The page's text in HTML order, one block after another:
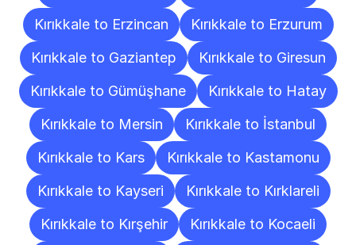
Kırıkkale to Erzincan
Kırıkkale to Erzurum
Kırıkkale to Gaziantep
Kırıkkale to Giresun
Kırıkkale to Gümüşhane
Kırıkkale to Hatay
Kırıkkale to Mersin
Kırıkkale to İstanbul
Kırıkkale to Kars
Kırıkkale to Kastamonu
Kırıkkale to Kayseri
Kırıkkale to Kırklareli
Kırıkkale to Kırşehir
Kırıkkale to Kocaeli